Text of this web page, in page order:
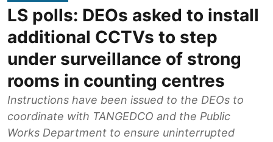
LS polls: DEOs asked to install
additional CCTVs to step
under surveillance of strong
rooms in counting centres
Instructions have been issued to the DEOs to
coordinate with TANGEDCO and the Public
Works Department to ensure uninterrupted